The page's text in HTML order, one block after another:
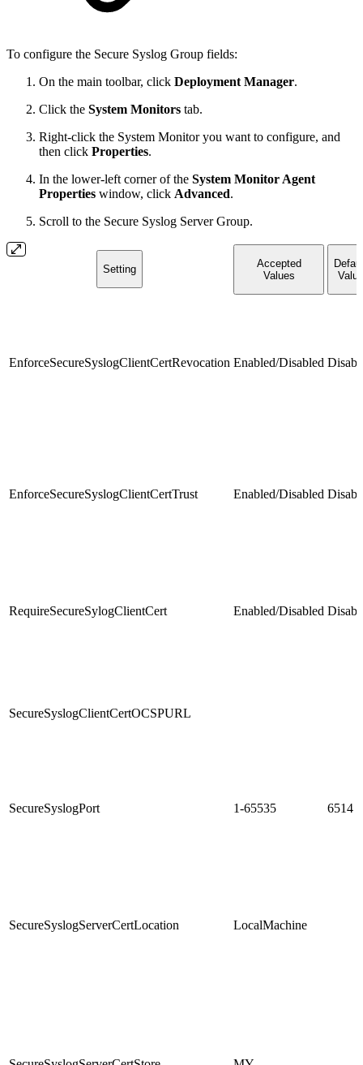
To configure the Secure Syslog Group fields:
On the main toolbar, click Deployment Manager.
Click the System Monitors tab.
Right-click the System Monitor you want to configure, and
then click Properties.
In the lower-left corner of the System Monitor Agent
Properties window, click Advanced.
Scroll to the Secure Syslog Server Group.
Setting
Accepted
Values
Value
EnforceSecureSyslogClientCertRevocation Enabled/Disabled
EnforceSecureSyslogClientCertTrust Enabled/Disabled
RequireSecureSylogClientCert Enabled/Disabled
SecureSyslogClientCertOCSPURL
SecureSyslogPort 1-65535 6514
SecureSyslogServerCertLocation LocalMachine